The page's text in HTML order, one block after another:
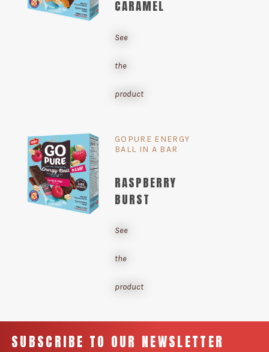
CARAMEL
See
the
product
GOPURE ENERGY
BALL IN A BAR
RASPBERRY
BURST
See
the
product
SUBSCRIBE TO OUR NEWSLETTER